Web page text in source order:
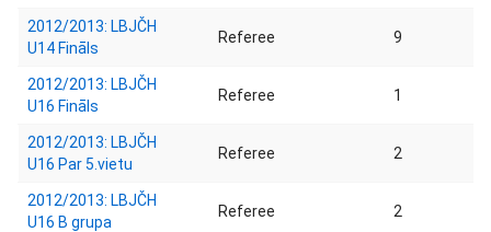
2012/2013: LBJČH
U14 Fināls
Referee 9
2012/2013: LBJČH
U16 Fināls
Referee 1
2012/2013: LBJČH
U16 Par 5.vietu
Referee 2
2012/2013: LBJČH
U16 B grupa
Referee 2